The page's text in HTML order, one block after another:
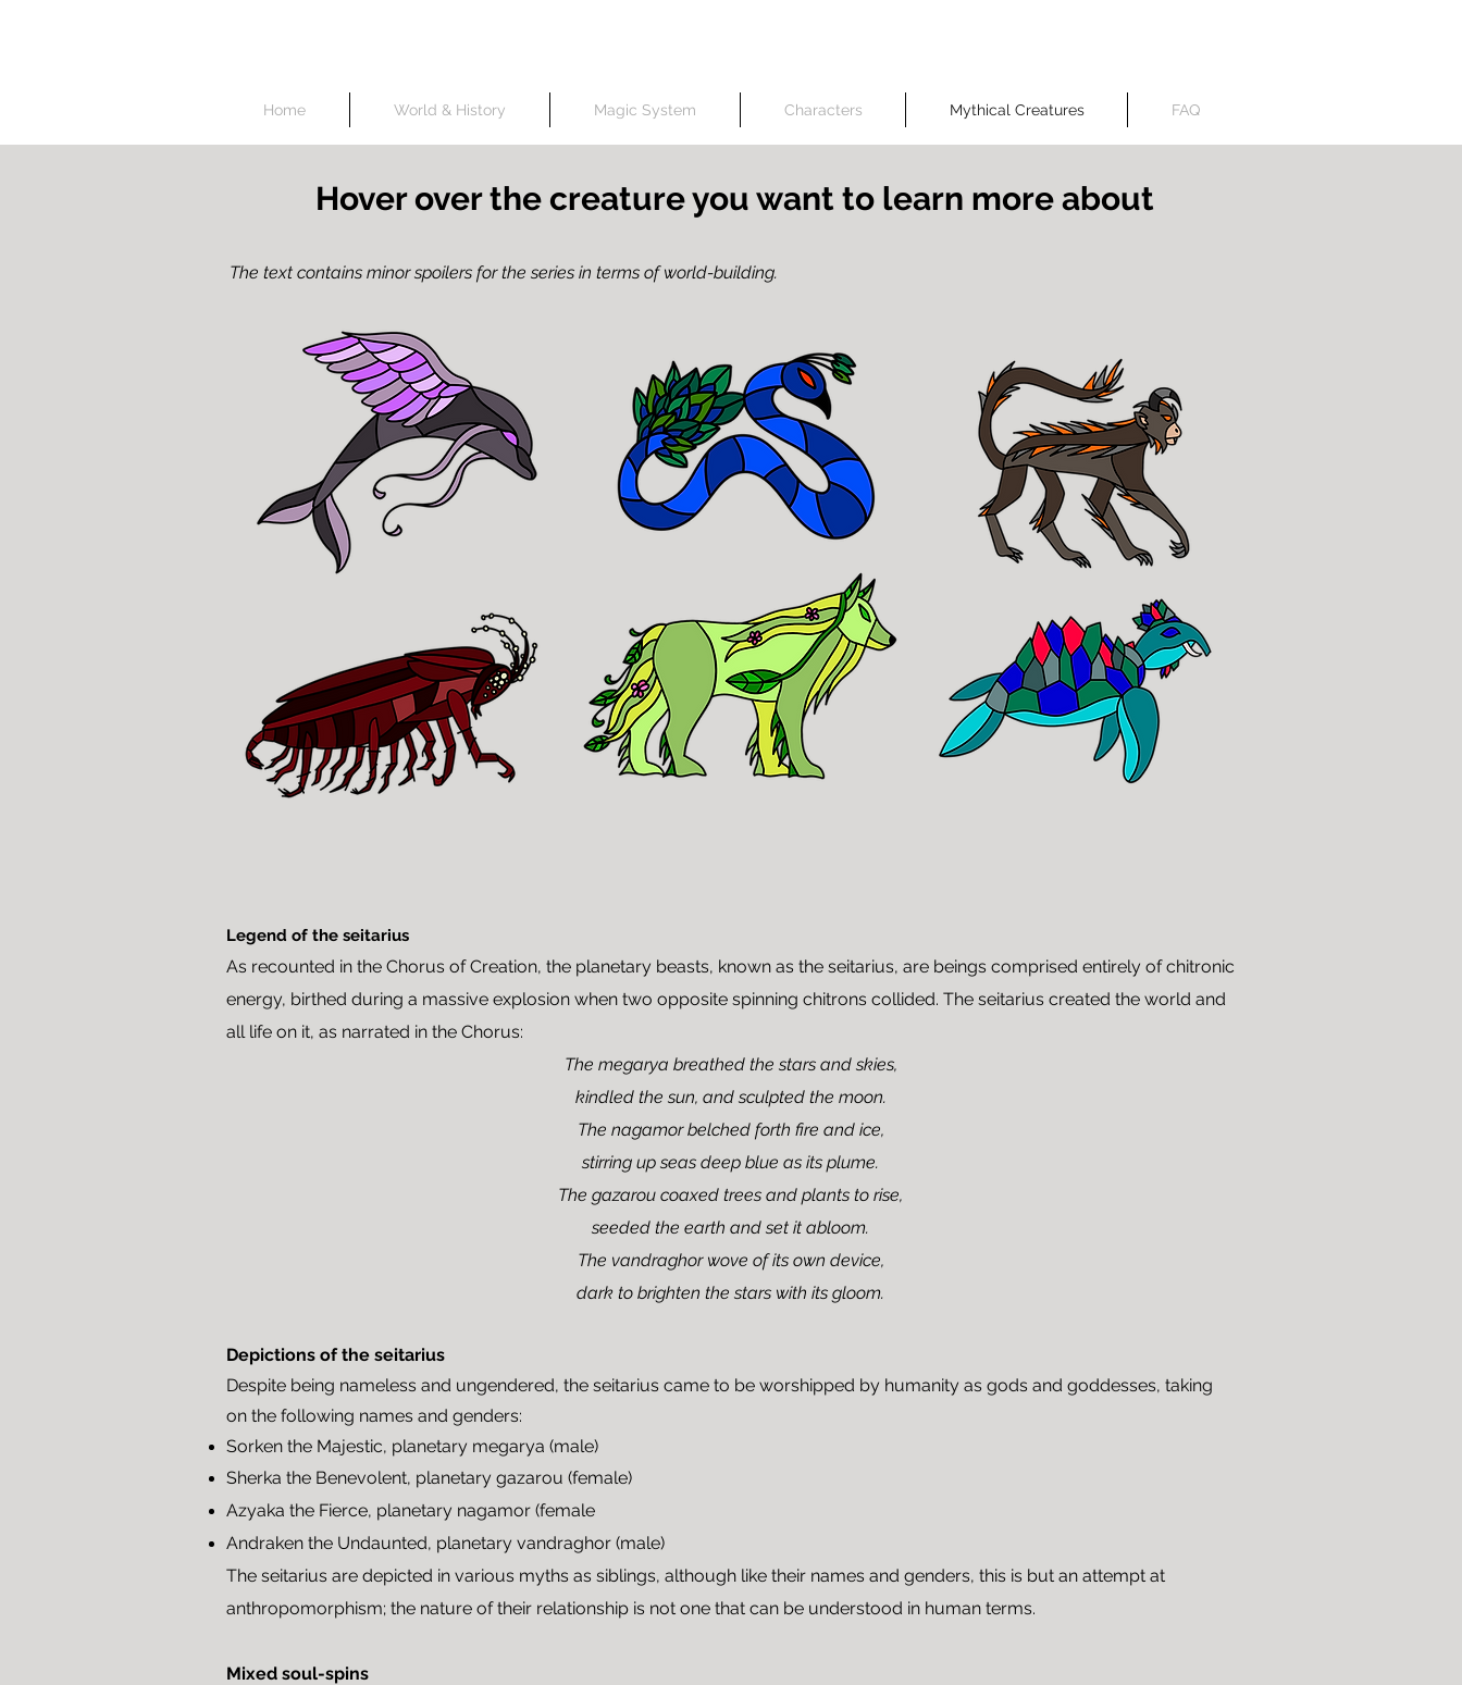
Home World & History Magic System Characters Mythical Creatures FAQ
Hover over the creature you want to learn more about
The text contains minor spoilers for the series in terms of world-building.
Legend of the seitarius
As recounted in the Chorus of Creation, the planetary beasts, known as the seitarius, are beings comprised entirely of chitronic
energy, birthed during a massive explosion when two opposite spinning chitrons collided. The seitarius created the world and
all life on it, as narrated in the Chorus:
The megarya breathed the stars and skies,
kindled the sun, and sculpted the moon.
The nagamor belched forth fire and ice,
stirring up seas deep blue as its plume.
The gazarou coaxed trees and plants to rise,
seeded the earth and set it abloom.
The vandraghor wove of its own device,
dark to brighten the stars with its gloom.
Depictions of the seitarius
Despite being nameless and ungendered, the seitarius came to be worshipped by humanity as gods and goddesses, taking
on the following names and genders:
Sorken the Majestic, planetary megarya (male)
Sherka the Benevolent, planetary gazarou (female)
Azyaka the Fierce, planetary nagamor (female
Andraken the Undaunted, planetary vandraghor (male)
The seitarius are depicted in various myths as siblings, although like their names and genders, this is but an attempt at
anthropomorphism; the nature of their relationship is not one that can be understood in human terms.
Mixed soul-spins